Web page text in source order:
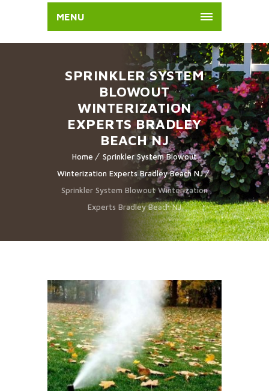
MENU
SPRINKLER SYSTEM
BLOWOUT
WINTERIZATION
EXPERTS BRADLEY
BEACH NJ
Home
Sprinkler System Blowout
Winterization Experts Bradley Beach NJ
Sprinkler System Blowout Winterization
Experts Bradley Beach NJ